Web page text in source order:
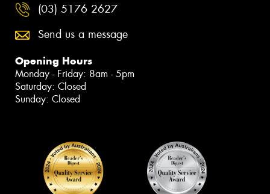
(03) 5176 2627
Send us a message
Opening Hours
Monday - Friday: 8am - 5pm
Saturday: Closed
Sunday: Closed